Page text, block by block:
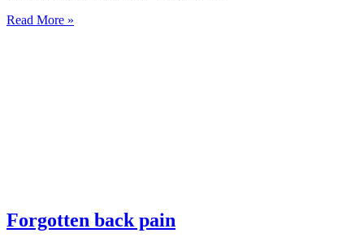
Read More »
Forgotten back pain